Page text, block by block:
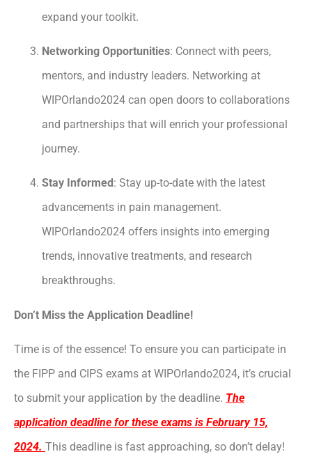
expand your toolkit.
Networking Opportunities: Connect with peers,
mentors, and industry leaders. Networking at
WIPOrlando2024 can open doors to collaborations
and partnerships that will enrich your professional
journey.
Stay Informed : Stay up-to-date with the latest
advancements in pain management.
WIPOrlando2024 offers insights into emerging
trends, innovative treatments, and research
breakthroughs.
Don’t Miss the Application Deadline!
Time is of the essence! To ensure you can participate in
the FIPP and CIPS exams at WIPOrlando2024, it’s crucial
to submit your application by the deadline. The
application deadline for these exams is February 15,
2024. This deadline is fast approaching, so don’t delay!